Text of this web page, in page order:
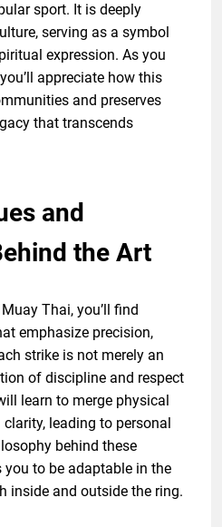
sport. It is deeply
serving as a symbol
expression. As you
appreciate how this
and preserves
that transcends
and
the Art
Thai, you’ll find
emphasize precision,
strike is not merely an
of discipline and respect
learn to merge physical
leading to personal
behind these
to be adaptable in the
inside and outside the ring.